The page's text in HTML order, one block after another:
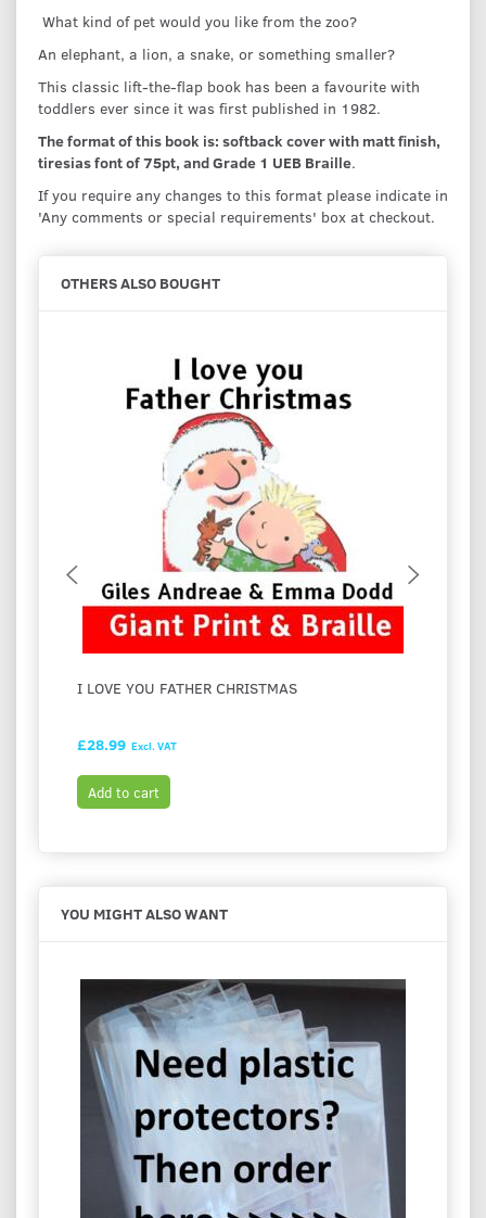
What kind of pet would you like from the zoo?
An elephant, a lion, a snake, or something smaller?
This classic lift-the-flap book has been a favourite with
toddlers ever since it was first published in 1982.
The format of this book is: softback cover with matt finish,
tiresias font of 75pt, and Grade 1 UEB Braille.
If you require any changes to this format please indicate in
'Any comments or special requirements' box at checkout.
OTHERS ALSO BOUGHT
I LOVE YOU FATHER CHRISTMAS
£28.99 Excl. VAT
Add to cart
YOU MIGHT ALSO WANT